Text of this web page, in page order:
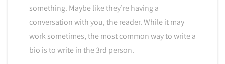
something. Maybe like they’re having a
conversation with you, the reader. While it may
work sometimes, the most common way to write a
bio is to write in the 3rd person.